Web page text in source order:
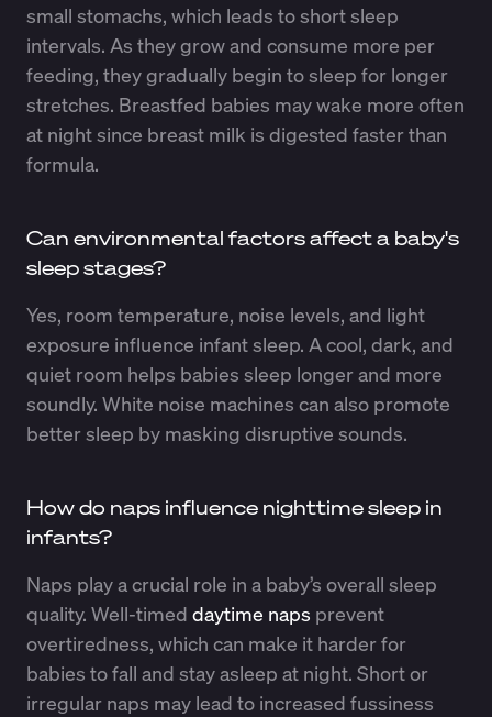
small stomachs, which leads to short sleep
intervals. As they grow and consume more per
feeding, they gradually begin to sleep for longer
stretches. Breastfed babies may wake more often
at night since breast milk is digested faster than
formula.
Can environmental factors affect a baby's
sleep stages?
Yes, room temperature, noise levels, and light
exposure influence infant sleep. A cool, dark, and
quiet room helps babies sleep longer and more
soundly. White noise machines can also promote
better sleep by masking disruptive sounds.
How do naps influence nighttime sleep in
infants?
Naps play a crucial role in a baby’s overall sleep
quality. Well-timed daytime naps prevent
overtiredness, which can make it harder for
babies to fall and stay asleep at night. Short or
irregular naps may lead to increased fussiness